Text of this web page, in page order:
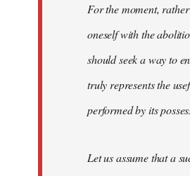
For the moment,
oneself with the
should seek a way to
truly represents the
performed by its
Let us assume that a